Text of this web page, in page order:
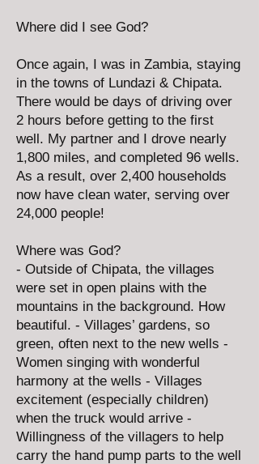
Where did I see God?
Once again, I was in Zambia, staying
in the towns of Lundazi & Chipata.
There would be days of driving over
2 hours before getting to the first
well. My partner and I drove nearly
1,800 miles, and completed 96 wells.
As a result, over 2,400 households
now have clean water, serving over
24,000 people!
Where was God?
- Outside of Chipata, the villages
were set in open plains with the
mountains in the background. How
beautiful. - Villages’ gardens, so
green, often next to the new wells -
Women singing with wonderful
harmony at the wells - Villages
excitement (especially children)
when the truck would arrive -
Willingness of the villagers to help
carry the hand pump parts to the well